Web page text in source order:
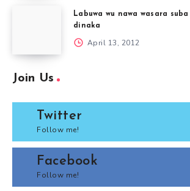
Labuwa wu nawa wasara
dinaka
April 13, 2012
Join Us
Twitter
Follow me!
Facebook
Follow me!